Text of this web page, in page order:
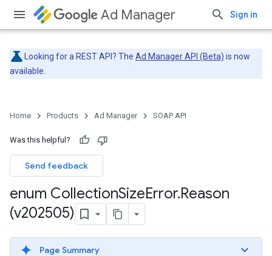
Ad Manager Sign in
Looking for a REST API? The Ad Manager API (Beta) is now
available.
Home Products Ad Manager SOAP API
Was this helpful?
Send feedback
enum CollectionSizeError.Reason
(v202505)
Page Summary